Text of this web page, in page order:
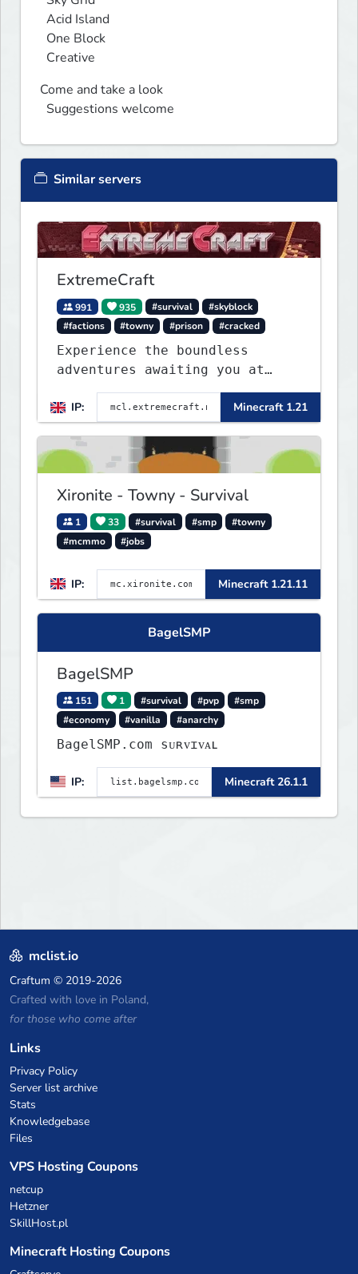
  Creative
Come and take a look
  Suggestions welcome
Similar servers
ExtremeCraft
991 935 #survival
#skyblock
#factions
#towny #prison #cracked
Experience the boundless
adventures awaiting you at
ExtremeCraft.net! Embark on a
journey through a plethora of
exhilarating game modes,
blending both timeless
classics and innovative new
experiences seamlessly.
IP: Minecraft 1.21
Xironite - Towny - Survival
1 33 #survival #smp
#towny
#mcmmo
#jobs
IP: Minecraft 1.21.11
BagelSMP
BagelSMP
151 1 #survival #pvp
#smp
#economy
#vanilla #anarchy
BagelSMP.com ѕᴜʀᴠɪᴠᴀʟ
IP: Minecraft 26.1.1
mclist.io
Craftum © 2019-2026
Crafted with love in Poland,
for those who come after
Links
Privacy Policy
Server list archive
Stats
Knowledgebase
Files
VPS Hosting Coupons
netcup
Hetzner
SkillHost.pl
Minecraft Hosting Coupons